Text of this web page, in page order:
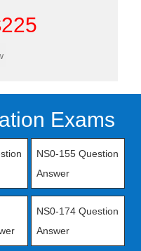
Exams
NS0-155 Question
Answer
NS0-174 Question
Answer